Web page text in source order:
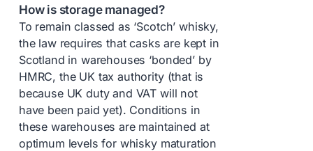
How is storage managed?
To remain classed as ‘Scotch’ whisky,
the law requires that casks are kept in
Scotland in warehouses ‘bonded’ by
HMRC, the UK tax authority (that is
because UK duty and VAT will not
have been paid yet). Conditions in
these warehouses are maintained at
optimum levels for whisky maturation